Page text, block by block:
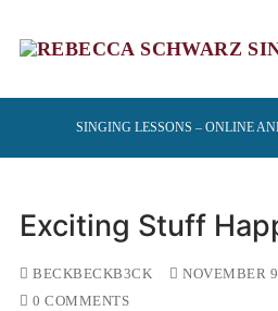
SINGING LESSONS – ONLINE
Exciting Stuff
BECKBECKB3CK NOVEMBER
0 COMMENTS